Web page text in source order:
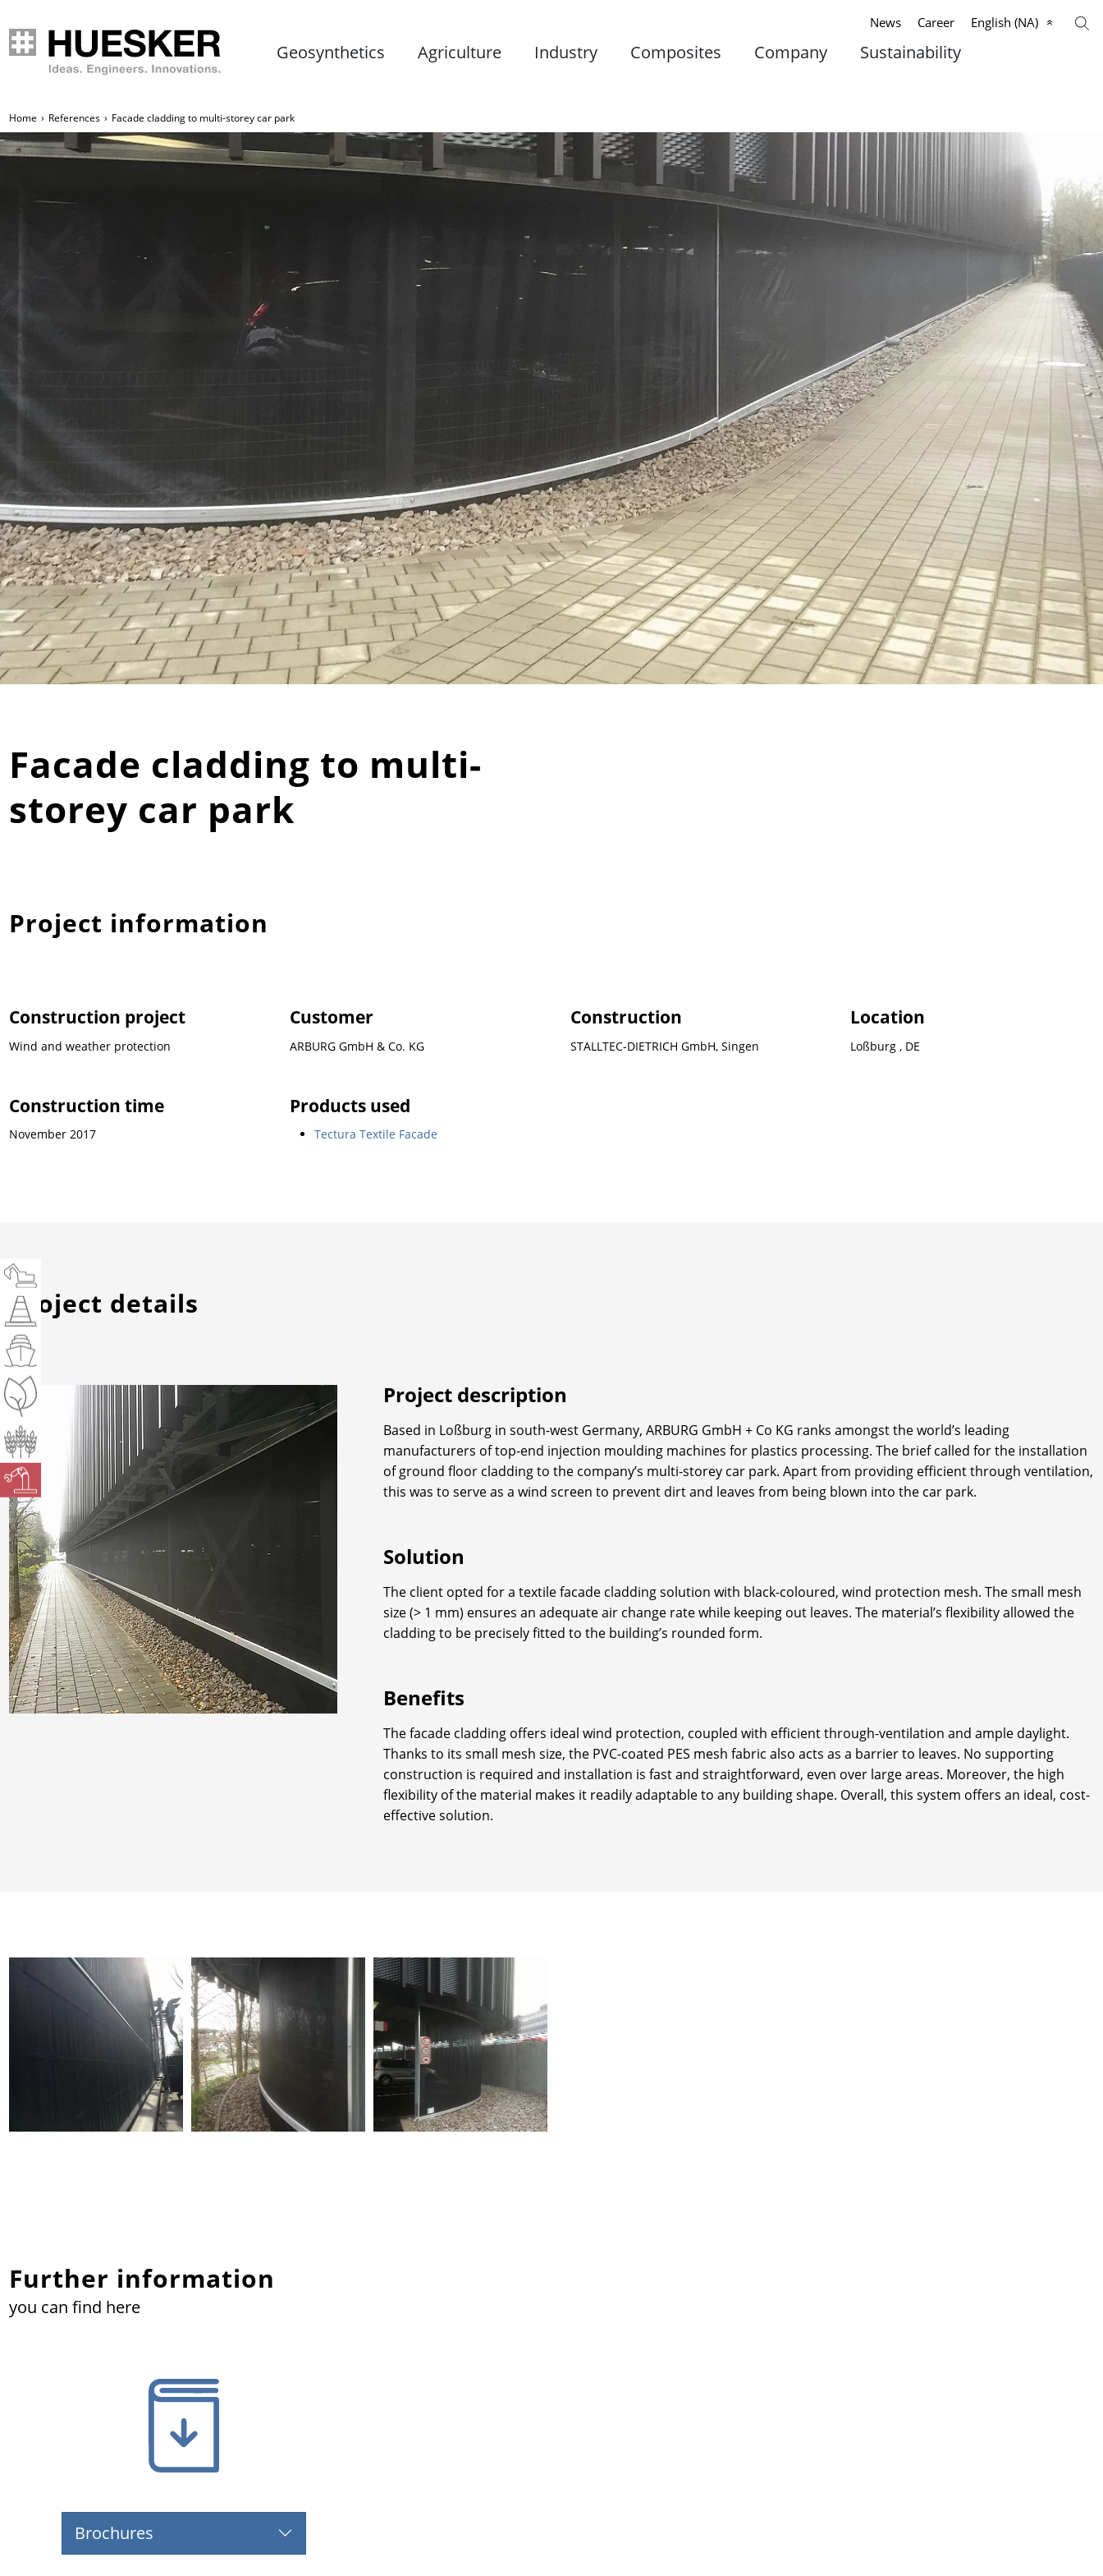
News Career English (NA)
Geosynthetics Agriculture Industry Composites Company Sustainability
Home References Facade cladding to multi-storey car park
Facade cladding to multi-
storey car park
Project information
Construction project
Wind and weather protection
Customer
ARBURG GmbH & Co. KG
Construction
STALLTEC-DIETRICH GmbH, Singen
Location
Loßburg , DE
Construction time
November 2017
Products used
Tectura Textile Facade
Project details
Project description
Based in Loßburg in south-west Germany, ARBURG GmbH + Co KG ranks amongst the world’s leading
manufacturers of top-end injection moulding machines for plastics processing. The brief called for the installation
of ground floor cladding to the company’s multi-storey car park. Apart from providing efficient through ventilation,
this was to serve as a wind screen to prevent dirt and leaves from being blown into the car park.
Solution
The client opted for a textile facade cladding solution with black-coloured, wind protection mesh. The small mesh
size (> 1 mm) ensures an adequate air change rate while keeping out leaves. The material’s flexibility allowed the
cladding to be precisely fitted to the building’s rounded form.
Benefits
The facade cladding offers ideal wind protection, coupled with efficient through-ventilation and ample daylight.
Thanks to its small mesh size, the PVC-coated PES mesh fabric also acts as a barrier to leaves. No supporting
construction is required and installation is fast and straightforward, even over large areas. Moreover, the high
flexibility of the material makes it readily adaptable to any building shape. Overall, this system offers an ideal, cost-
effective solution.
Further information
you can find here
Brochures